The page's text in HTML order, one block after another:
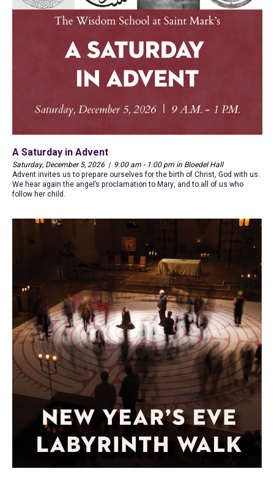
A Saturday in Advent
Saturday, December 5, 2026 | 9:00 am - 1:00 pm in Bloedel Hall
Advent invites us to prepare ourselves for the birth of Christ, God with us.
We hear again the angel’s proclamation to Mary, and to all of us who
follow her child.